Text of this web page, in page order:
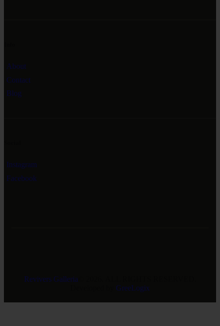
About
Contact
Blog
Instagram
Facebook
Revivers Galleria
GreeLogix